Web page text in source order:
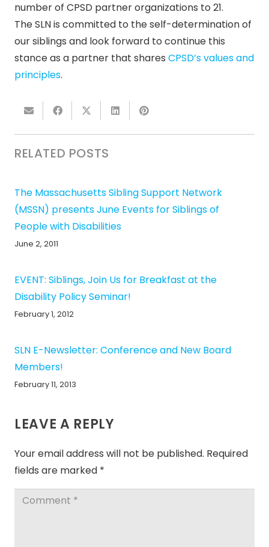
number of CPSD partner organizations to 21.
The SLN is committed to the self-determination of
our siblings and look forward to continue this
stance as a partner that shares CPSD’s values and
principles.
RELATED POSTS
The Massachusetts Sibling Support Network
(MSSN) presents June Events for Siblings of
People with Disabilities
June 2, 2011
EVENT: Siblings, Join Us for Breakfast at the
Disability Policy Seminar!
February 1, 2012
SLN E-Newsletter: Conference and New Board
Members!
February 11, 2013
LEAVE A REPLY
Your email address will not be published. Required
fields are marked *